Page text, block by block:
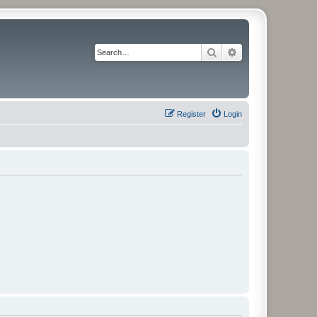
Search
Login
Register